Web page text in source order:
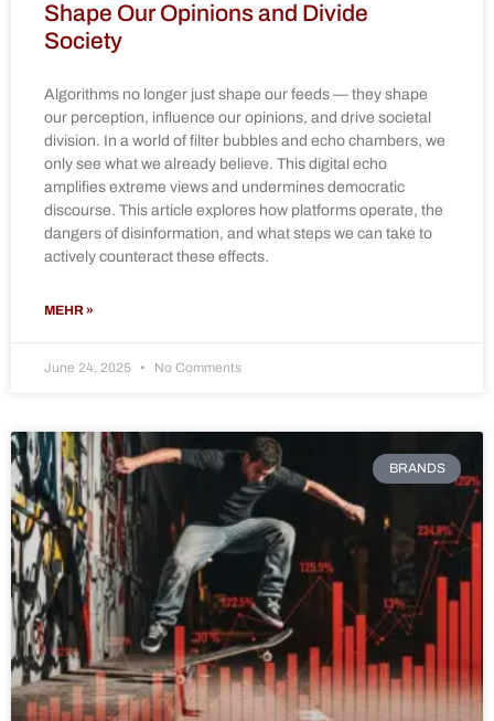
Shape Our Opinions and Divide
Society
Algorithms no longer just shape our feeds — they shape
our perception, influence our opinions, and drive societal
division. In a world of filter bubbles and echo chambers, we
only see what we already believe. This digital echo
amplifies extreme views and undermines democratic
discourse. This article explores how platforms operate, the
dangers of disinformation, and what steps we can take to
actively counteract these effects.
MEHR »
June 24, 2025 No Comments
BRANDS